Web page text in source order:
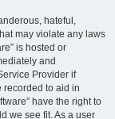
hateful,
may violate any laws
is hosted or
and
Provider if
recorded to aid in
have the right to
we see fit. As a user